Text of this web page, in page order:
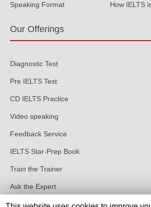
Speaking Format How IELTS
Our Offerings
Diagnostic Test
Pre IELTS Test
CD IELTS Practice
Video speaking
Feedback Service
IELTS Star-Prep Book
Train the Trainer
Ask the Expert